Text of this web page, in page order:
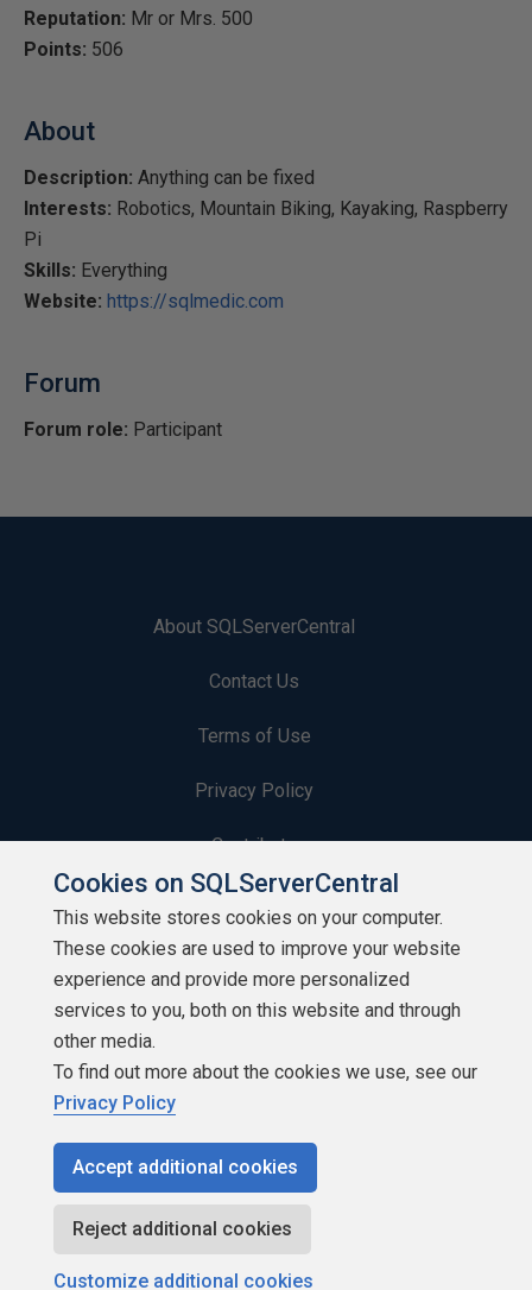
Reputation: Mr or Mrs. 500
Points: 506
About
Description: Anything can be fixed
Interests: Robotics, Mountain Biking, Kayaking, Raspberry
Pi
Skills: Everything
Website: https://sqlmedic.com
Forum
Forum role: Participant
About SQLServerCentral
Contact Us
Terms of Use
Privacy Policy
Contribute
Contributors
Authors
Newsletters
Build Lists
Copyright 1999 - 2026 Red Gate Software Ltd
Cookies on SQLServerCentral
This website stores cookies on your computer.
These cookies are used to improve your website
experience and provide more personalized
services to you, both on this website and through
other media.
To find out more about the cookies we use, see our
Privacy Policy
Accept additional cookies
Reject additional cookies
Customize additional cookies